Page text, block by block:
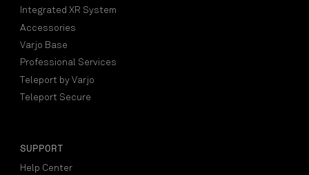
Integrated XR System
Accessories
Varjo Base
Professional Services
Teleport by Varjo
Teleport Secure
SUPPORT
Help Center